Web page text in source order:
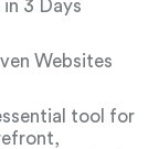
3 Days
Websites
tool for